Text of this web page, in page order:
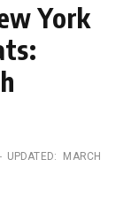
York
UPDATED:
MARCH